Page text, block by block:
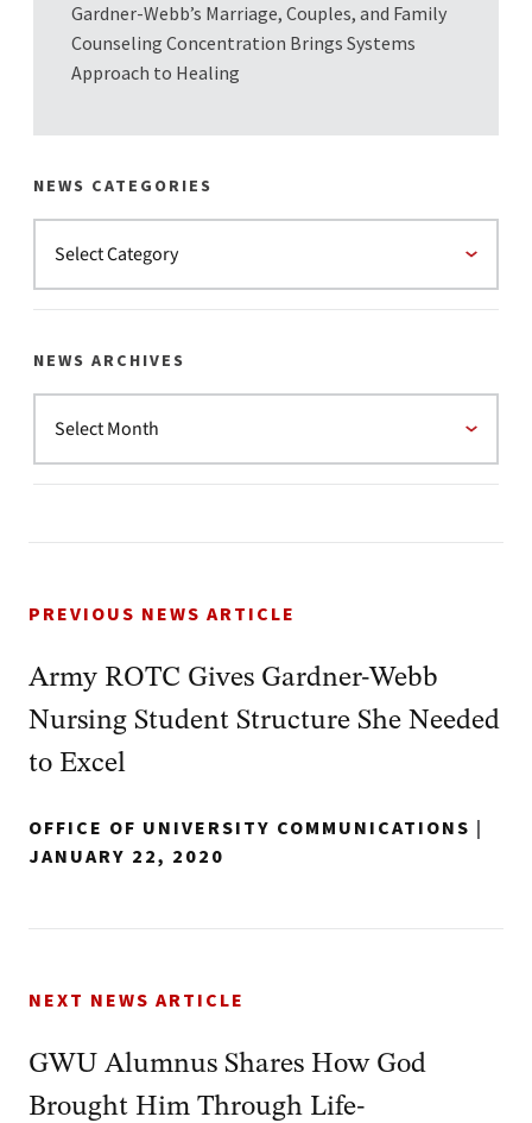
Gardner-Webb’s Marriage, Couples, and Family
Counseling Concentration Brings Systems
Approach to Healing
NEWS CATEGORIES
NEWS ARCHIVES
PREVIOUS NEWS ARTICLE
Army ROTC Gives Gardner-Webb
Nursing Student Structure She Needed
to Excel
OFFICE OF UNIVERSITY COMMUNICATIONS |
JANUARY 22, 2020
NEXT NEWS ARTICLE
GWU Alumnus Shares How God
Brought Him Through Life-